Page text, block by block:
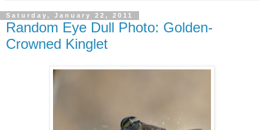
Saturday, January 22, 2011
Random Eye Dull Photo: Golden-
Crowned Kinglet